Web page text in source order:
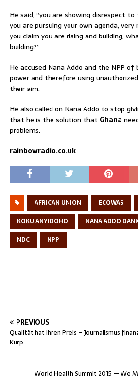
He said, “you are showing disrespect
you are pursuing your own agenda, very
you claim you are rising and building,
building?”
He accused Nana Addo and the NPP
power and therefore using
their aim.
He also called on Nana Addo to stop
that he is the solution that Ghana
problems.
rainbowradio.co.uk
AFRICAN UNION ECOWAS
KOKU ANYIDOHO
NANA ADDO
NDC
NPP
PREVIOUS
Qualität hat ihren Preis – Journalismus
Kurp
World Health Summit 2015 — We